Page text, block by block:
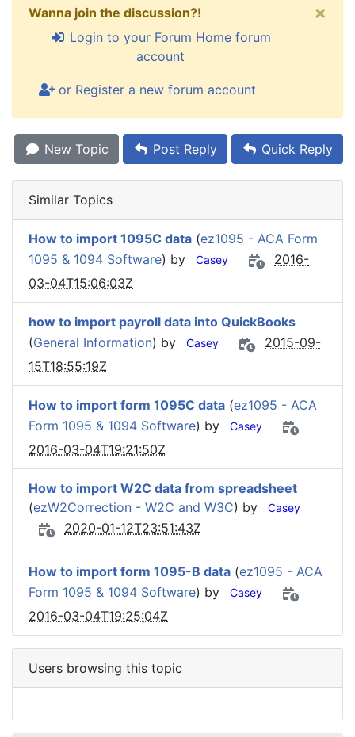
Wanna join the discussion?!
Login to your Forum Home forum
account
or Register a new forum account
×
New Topic Post Reply Quick Reply
Similar Topics
How to import 1095C data (ez1095 - ACA Form
1095 & 1094 Software) by Casey
2016-
03-04T15:06:03Z
how to import payroll data into QuickBooks
(General Information) by Casey
2015-09-
15T18:55:19Z
How to import form 1095C data (ez1095 - ACA
Form 1095 & 1094 Software) by Casey
2016-03-04T19:21:50Z
How to import W2C data from spreadsheet
(ezW2Correction - W2C and W3C) by Casey
2020-01-12T23:51:43Z
How to import form 1095-B data (ez1095 - ACA
Form 1095 & 1094 Software) by Casey
2016-03-04T19:25:04Z
Users browsing this topic